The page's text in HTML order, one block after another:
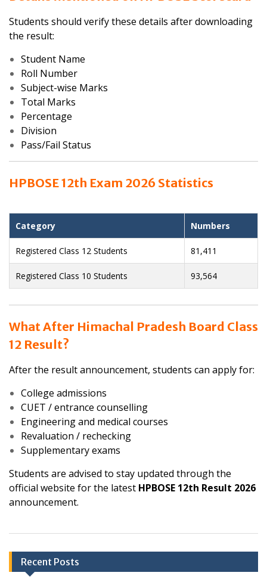
Students should verify these details after downloading
the result:
Student Name
Roll Number
Subject-wise Marks
Total Marks
Percentage
Division
Pass/Fail Status
HPBOSE 12th Exam 2026 Statistics
Category Numbers
Registered Class 12 Students 81,411
Registered Class 10 Students 93,564
What After Himachal Pradesh Board Class
12 Result?
After the result announcement, students can apply for:
College admissions
CUET / entrance counselling
Engineering and medical courses
Revaluation / rechecking
Supplementary exams
Students are advised to stay updated through the
official website for the latest HPBOSE 12th Result 2026
announcement.
Post
navigation
Recent Posts